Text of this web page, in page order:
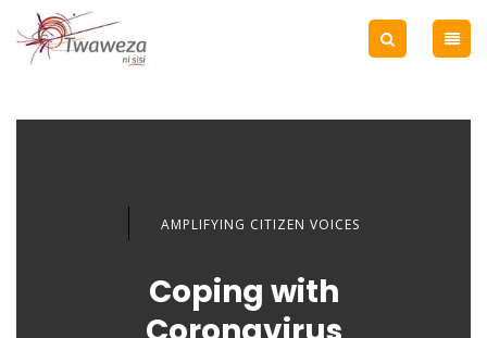
AMPLIFYING CITIZEN VOICES
Coping with